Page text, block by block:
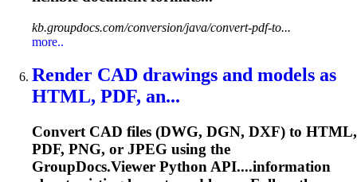
kb.groupdocs.com/conversion/java/convert-pdf-to...
more..
Render CAD drawings and models as
HTML, PDF, an...
Convert CAD files (DWG, DGN, DXF) to HTML,
PDF, PNG, or JPEG using the
GroupDocs.Viewer Python API....information